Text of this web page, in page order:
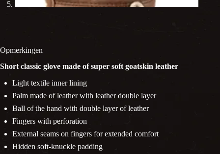
Opmerkingen
Short classic glove made of super soft goatskin leather
Light textile inner lining
Palm made of leather with leather double layer
Ball of the hand with double layer of leather
Fingers with perforation
External seams on fingers for extended comfort
Hidden soft-knuckle padding